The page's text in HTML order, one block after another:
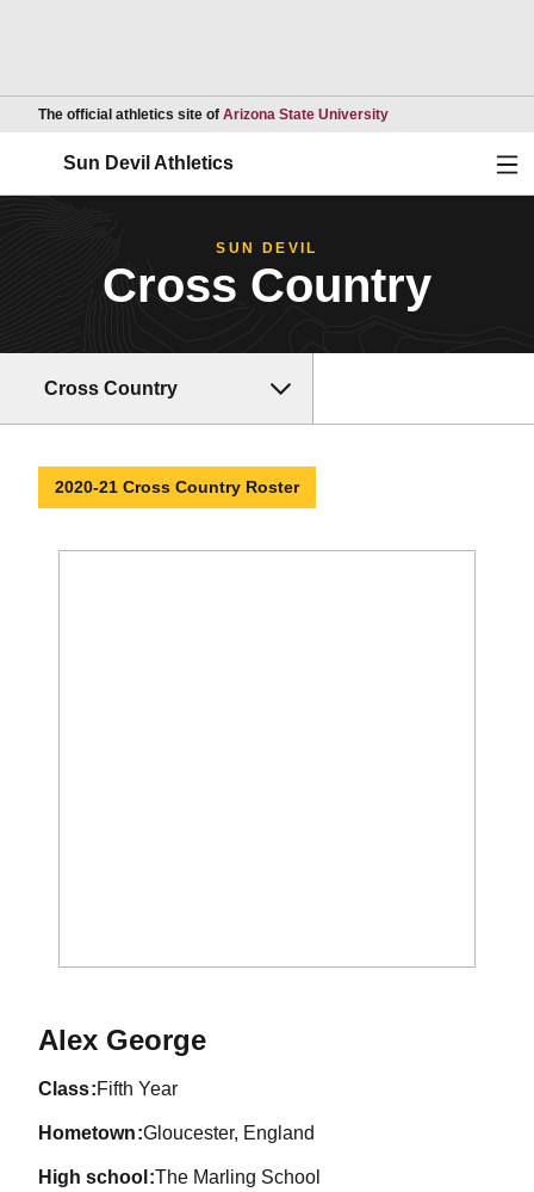
The official athletics site of Arizona State UniversityOpens in a new
Sun Devil Athletics
SUN DEVIL
Cross Country
Cross Country
2020-21 Cross Country Roster
Alex GeorgeSeason 2020-21
class Fifth Year
hometown Gloucester, England
high school The Marling School